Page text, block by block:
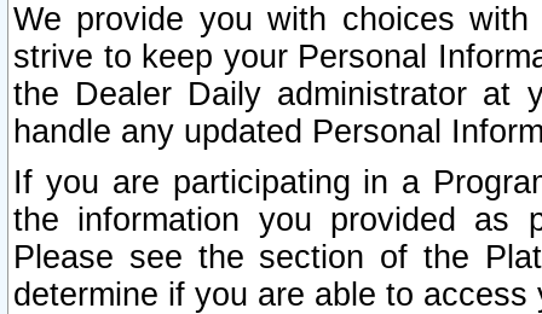
We provide you with choices
strive to keep your Personal
the Dealer Daily administrator at
handle any updated Personal
If you are participating in a
the information you provided as
Please see the section of the
determine if you are able to